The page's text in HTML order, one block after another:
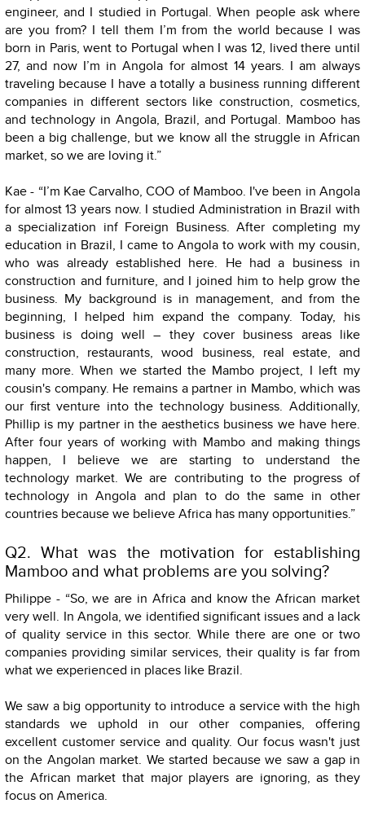
engineer, and I studied in Portugal. When people ask where
are you from? I tell them I’m from the world because I was
born in Paris, went to Portugal when I was 12, lived there until
27, and now I’m in Angola for almost 14 years. I am always
traveling because I have a totally a business running different
companies in different sectors like construction, cosmetics,
and technology in Angola, Brazil, and Portugal. Mamboo has
been a big challenge, but we know all the struggle in African
market, so we are loving it.”
Kae - “I’m Kae Carvalho, COO of Mamboo. I've been in Angola
for almost 13 years now. I studied Administration in Brazil with
a specialization inf Foreign Business. After completing my
education in Brazil, I came to Angola to work with my cousin,
who was already established here. He had a business in
construction and furniture, and I joined him to help grow the
business. My background is in management, and from the
beginning, I helped him expand the company. Today, his
business is doing well – they cover business areas like
construction, restaurants, wood business, real estate, and
many more. When we started the Mambo project, I left my
cousin's company. He remains a partner in Mambo, which was
our first venture into the technology business. Additionally,
Phillip is my partner in the aesthetics business we have here.
After four years of working with Mambo and making things
happen, I believe we are starting to understand the
technology market. We are contributing to the progress of
technology in Angola and plan to do the same in other
countries because we believe Africa has many opportunities.”
Q2. What was the motivation for establishing
Mamboo and what problems are you solving?
Philippe - “So, we are in Africa and know the African market
very well. In Angola, we identified significant issues and a lack
of quality service in this sector. While there are one or two
companies providing similar services, their quality is far from
what we experienced in places like Brazil.
We saw a big opportunity to introduce a service with the high
standards we uphold in our other companies, offering
excellent customer service and quality. Our focus wasn't just
on the Angolan market. We started because we saw a gap in
the African market that major players are ignoring, as they
focus on America.